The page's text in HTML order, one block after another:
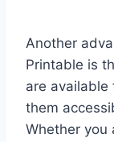
Another
Printable is
are available
them
Whether you